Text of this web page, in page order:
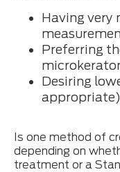
Having very
Preferring
Desiring
appropriate)
Is one method of
depending on
treatment or a